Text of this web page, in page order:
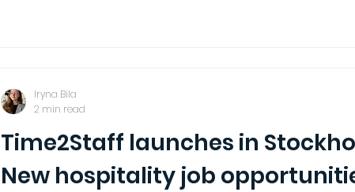
Time2Staff launches in
New hospitality job
Iryna Bila
2 min read